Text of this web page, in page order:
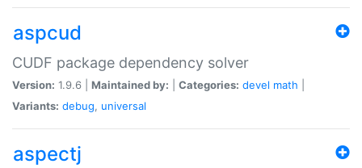
aspcud
CUDF package dependency solver
Version: 1.9.6 | Maintained by: Categories: devel math
Variants: debug, universal
aspectj